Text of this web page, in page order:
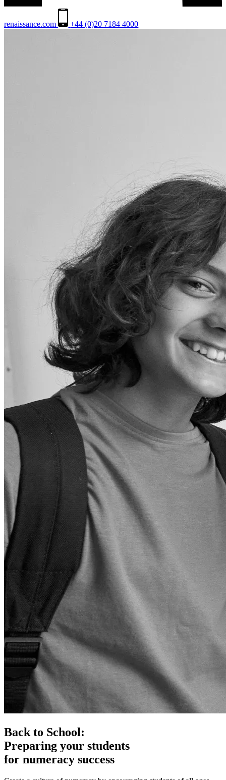
renaissance.com +44 (0)20 7184 4000
Back to School:
Preparing your students
for numeracy success